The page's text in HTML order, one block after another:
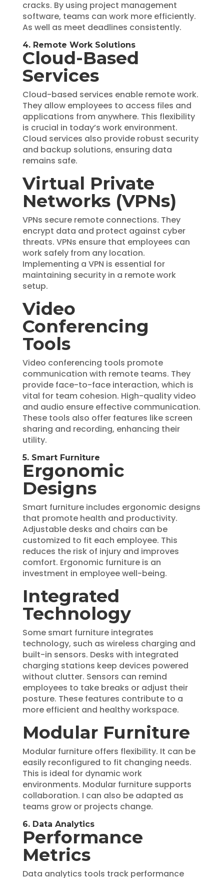
cracks. By using project management
software, teams can work more efficiently.
As well as meet deadlines consistently.
4. Remote Work Solutions
Cloud-Based
Services
Cloud-based services enable remote work.
They allow employees to access files and
applications from anywhere. This flexibility
is crucial in today’s work environment.
Cloud services also provide robust security
and backup solutions, ensuring data
remains safe.
Virtual Private
Networks (VPNs)
VPNs secure remote connections. They
encrypt data and protect against cyber
threats. VPNs ensure that employees can
work safely from any location.
Implementing a VPN is essential for
maintaining security in a remote work
setup.
Video
Conferencing
Tools
Video conferencing tools promote
communication with remote teams. They
provide face-to-face interaction, which is
vital for team cohesion. High-quality video
and audio ensure effective communication.
These tools also offer features like screen
sharing and recording, enhancing their
utility.
5. Smart Furniture
Ergonomic
Designs
Smart furniture includes ergonomic designs
that promote health and productivity.
Adjustable desks and chairs can be
customized to fit each employee. This
reduces the risk of injury and improves
comfort. Ergonomic furniture is an
investment in employee well-being.
Integrated
Technology
Some smart furniture integrates
technology, such as wireless charging and
built-in sensors. Desks with integrated
charging stations keep devices powered
without clutter. Sensors can remind
employees to take breaks or adjust their
posture. These features contribute to a
more efficient and healthy workspace.
Modular Furniture
Modular furniture offers flexibility. It can be
easily reconfigured to fit changing needs.
This is ideal for dynamic work
environments. Modular furniture supports
collaboration. I can also be adapted as
teams grow or projects change.
6. Data Analytics
Performance
Metrics
Data analytics tools track performance